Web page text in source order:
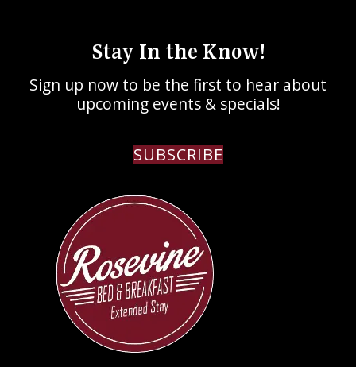
Stay In the Know!
Sign up now to be the first to hear about
upcoming events & specials!
SUBSCRIBE